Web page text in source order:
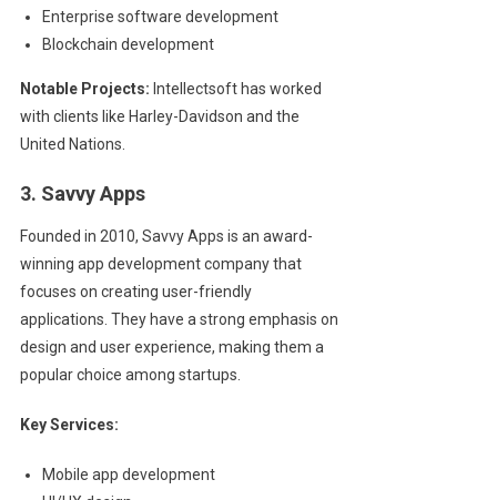
Enterprise software development
Blockchain development
Notable Projects: Intellectsoft has worked
with clients like Harley-Davidson and the
United Nations.
3. Savvy Apps
Founded in 2010, Savvy Apps is an award-
winning app development company that
focuses on creating user-friendly
applications. They have a strong emphasis on
design and user experience, making them a
popular choice among startups.
Key Services:
Mobile app development